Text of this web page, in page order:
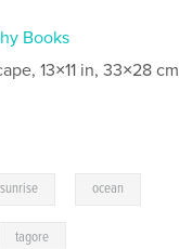
Books
13×11 in, 33×28 cm
sunrise ocean
tagore